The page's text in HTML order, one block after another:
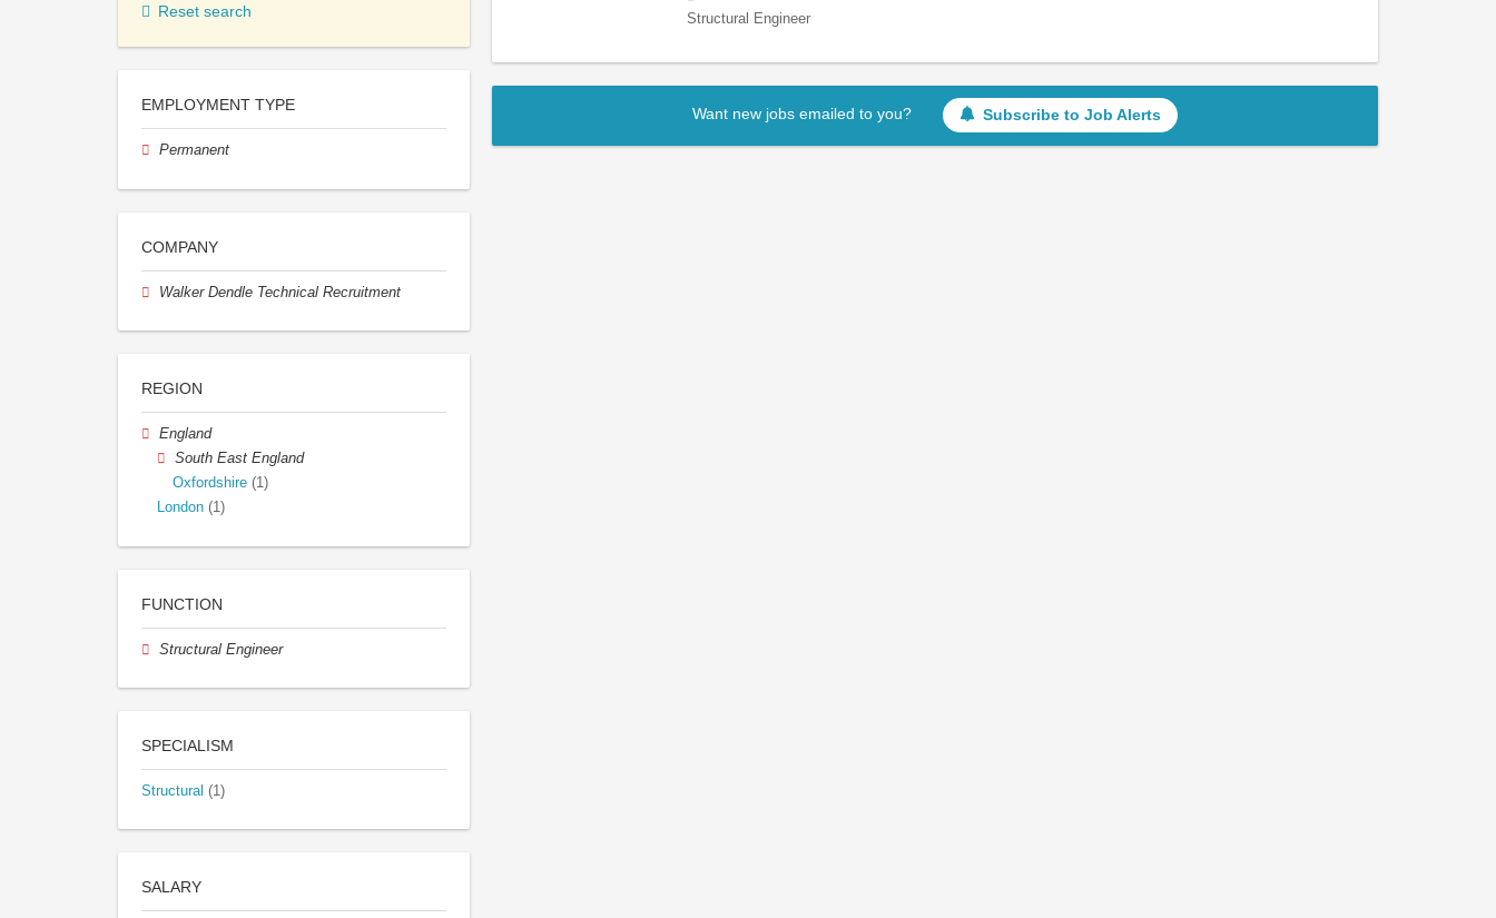
Structural Engineer
Want new jobs emailed to you? Subscribe to Job Alerts
Reset search
EMPLOYMENT TYPE
Permanent
COMPANY
Walker Dendle Technical Recruitment
REGION
England
South East England
Oxfordshire (1)
London (1)
FUNCTION
Structural Engineer
SPECIALISM
Structural (1)
SALARY